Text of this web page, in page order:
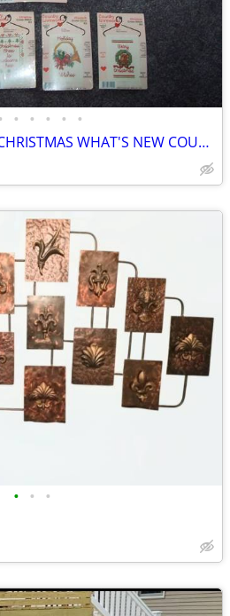
• • • • •
CROSS STITCH KITS 13 CHRISTMAS WHAT'S NEW COUNTRY WIREWORKS SANTA NOEL
• • •